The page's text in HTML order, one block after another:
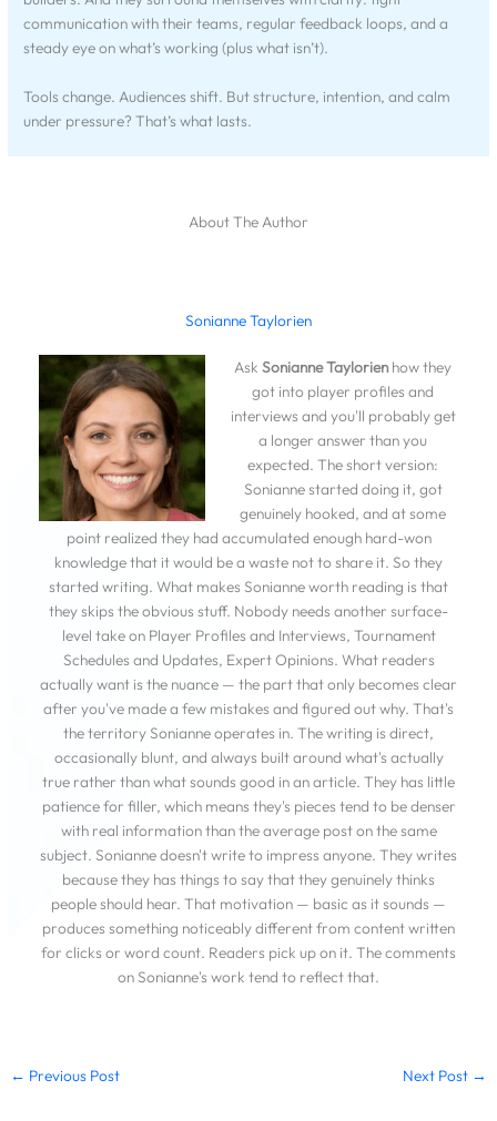
communication with their teams, regular feedback loops, and a
steady eye on what’s working (plus what isn’t).
Tools change. Audiences shift. But structure, intention, and calm
under pressure? That’s what lasts.
About The Author
Sonianne Taylorien
AskSonianne Taylorienhow they
got into player profiles and
interviews and you'll probably get
a longer answer than you
expected. The short version:
Sonianne started doing it, got
genuinely hooked, and at some
point realized they had accumulated enough hard-won
knowledge that it would be a waste not to share it. So they
started writing. What makes Sonianne worth reading is that
they skips the obvious stuff. Nobody needs another surface-
level take on Player Profiles and Interviews, Tournament
Schedules and Updates, Expert Opinions. What readers
actually want is the nuance — the part that only becomes clear
after you've made a few mistakes and figured out why. That's
the territory Sonianne operates in. The writing is direct,
occasionally blunt, and always built around what's actually
true rather than what sounds good in an article. They has little
patience for filler, which means they's pieces tend to be denser
with real information than the average post on the same
subject. Sonianne doesn't write to impress anyone. They writes
because they has things to say that they genuinely thinks
people should hear. That motivation — basic as it sounds —
produces something noticeably different from content written
for clicks or word count. Readers pick up on it. The comments
on Sonianne's work tend to reflect that.
← Previous Post Next Post →